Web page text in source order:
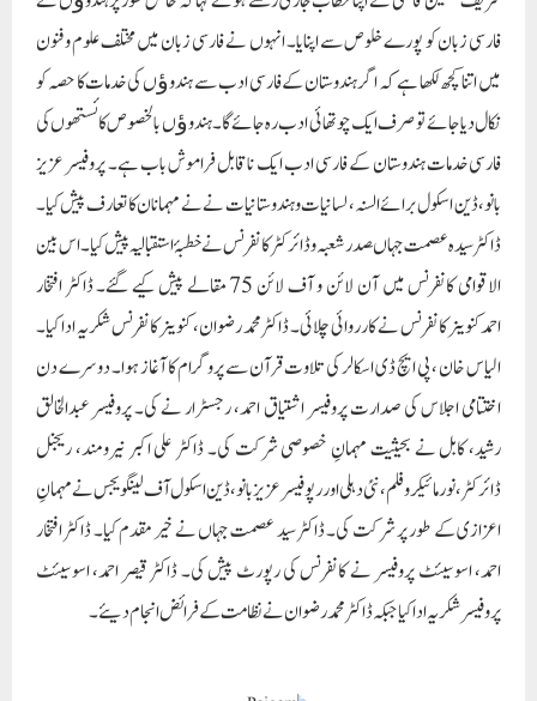
فارسی زبان کو پورے خلوص سے اپنایا۔ انہوں نے فارسی زبان میں مختلف علوم و فنون
میں اتنا کچھ لکھا ہے کہ اگر ہندوستان کے فارسی ادب سے ہندوﺅں کی خدمات کا حصہ کو
نکال دیا جائے تو صرف ایک چوتھائی ادب رہ جائے گا۔ ہندوﺅں بالخصوص کائستھوں کی
فارسی خدمات ہندوستان کے فارسی ادب ایک ناقابل فراموش باب ہے۔ پروفیسر عزیز
بانو، ڈین اسکول برائے السنہ، لسانیات و ہندوستانیات نے نے مہمانان کا تعارف پیش کیا۔
ڈاکٹر سید ہ عصمت جہاںصدر شعبہ و ڈائرکٹر کانفرنس نے خطبۂ استقبالیہ پیش کیا۔ اس بین
الاقوامی کانفرنس میں آن لائن و آف لائن 75 مقالے پیش کیے گئے۔ ڈاکٹر افتخار
احمدکنوینر کانفرنس نے کارروائی چلائی۔ ڈاکٹر محمد رضوان، کنوینر کانفرنس شکریہ ادا کیا۔
الیاس خان ، پی ایچ ڈی اسکالر کی تلاوت قرآن سے پروگرام کا آغاز ہوا۔ دوسرے دن
اختتامی اجلاس کی صدارت پروفیسر اشتیاق احمد، رجسٹرار نے کی۔ پروفیسر عبدالخالق
رشید، کابل نے بحیثیت مہمانِ خصوصی شرکت کی۔ ڈاکٹر علی اکبر نیرومند، ریجنل
ڈائرکٹر، نور مائیکرو فلم، نئی دہلی اور رپوفیسر عزیز بانو، ڈین اسکول آف لینگویجس نے مہمانِ
اعزازی کے طور پر شرکت کی۔ ڈاکٹر سید عصمت جہاں نے خیر مقدم کیا۔ ڈاکٹر افتخار
احمد، اسوسیئٹ پروفیسر نے کانفرنس کی رپورٹ پیش کی۔ ڈاکٹر قیصر احمد، اسوسیئٹ
پروفیسر شکریہ ادا کیا جبکہ ڈاکٹر محمد رضوان نے نظامت کے فرائض انجام دیئے۔